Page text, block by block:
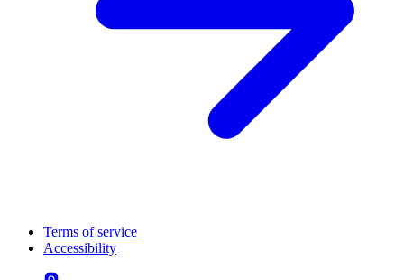
Terms of service
Accessibility